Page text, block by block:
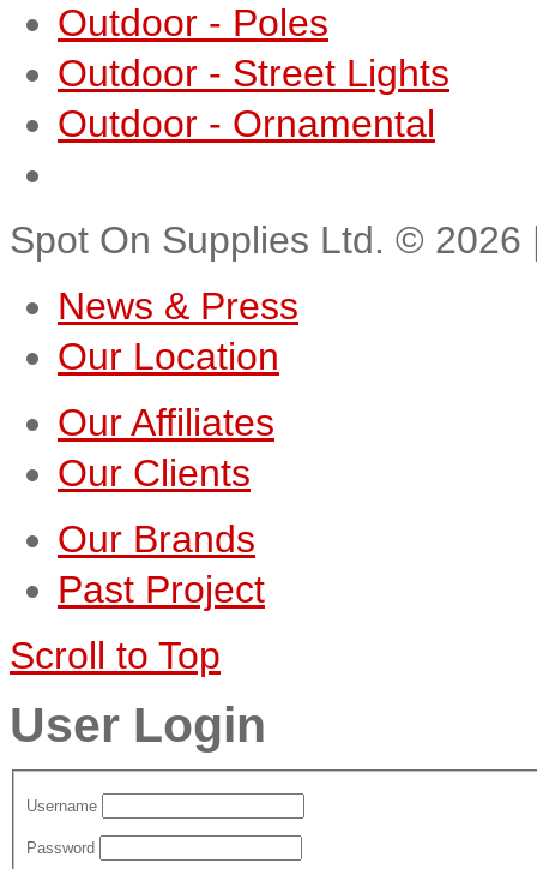
Outdoor - Poles
Outdoor - Street Lights
Outdoor - Ornamental
Spot On Supplies Ltd. © 2026
News & Press
Our Location
Our Affiliates
Our Clients
Our Brands
Past Project
Scroll to Top
User Login
Username
Password